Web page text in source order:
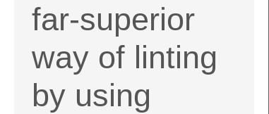
far-superior
way of linting
by using